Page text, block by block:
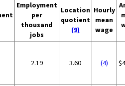
Employment
per
thousand
jobs
Location
quotient
(9)
Hourly
mean
wage
2.19 3.60 (4)